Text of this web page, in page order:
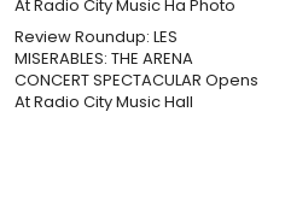
Review Roundup: LES
MISERABLES: THE ARENA
CONCERT SPECTACULAR Opens
At Radio City Music Hall